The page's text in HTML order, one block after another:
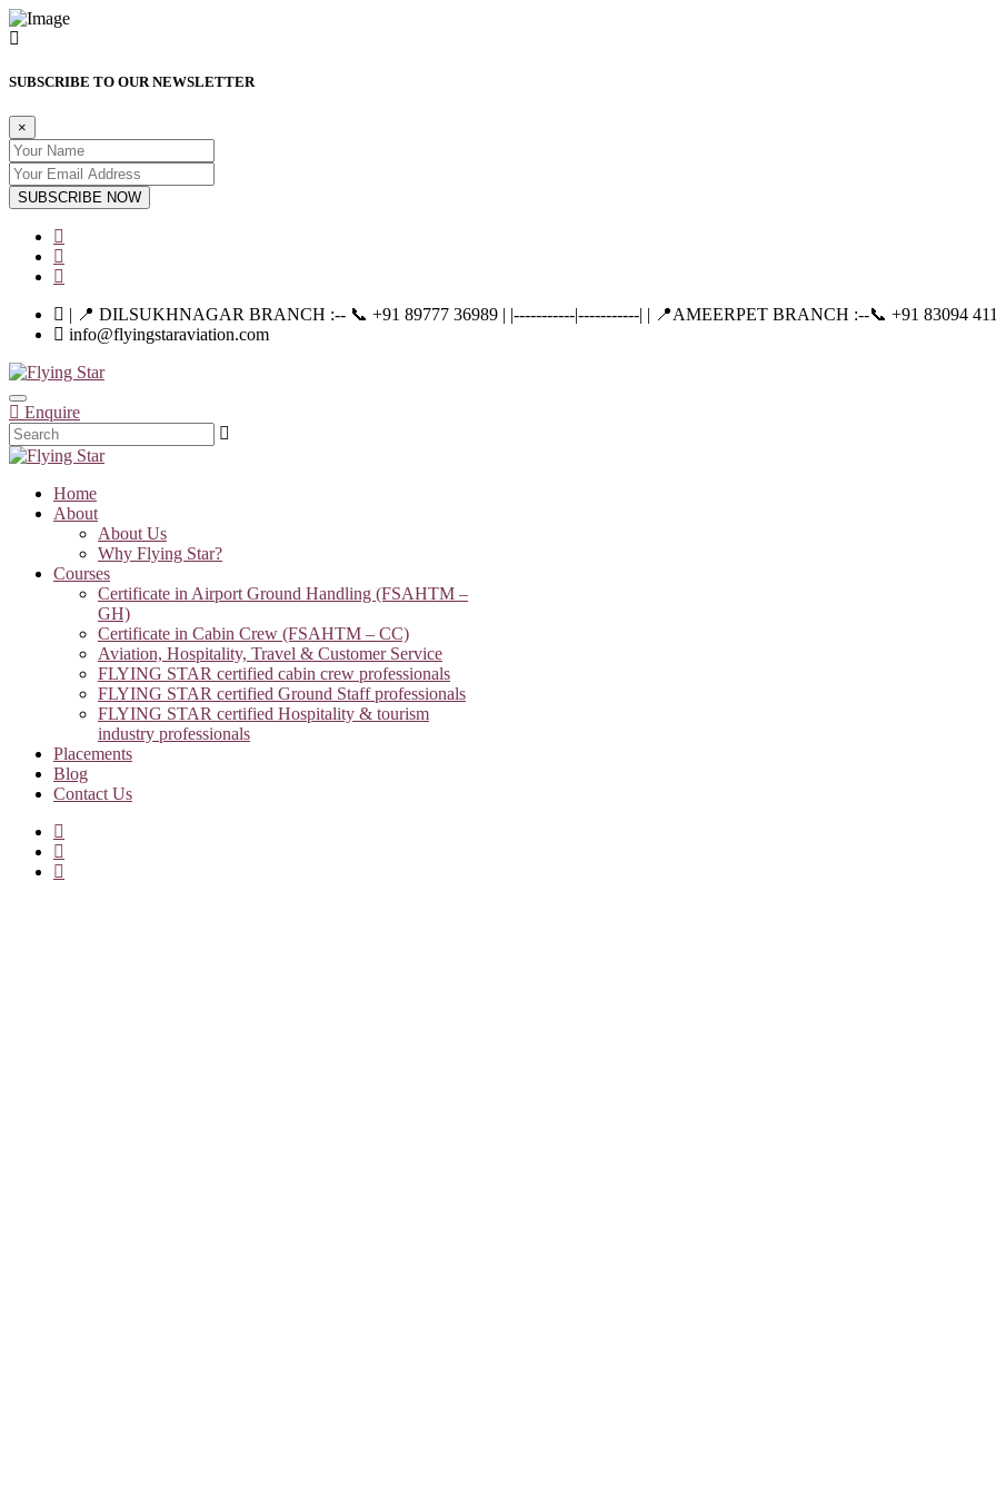
SUBSCRIBE TO OUR NEWSLETTER
×
SUBSCRIBE NOW
| 📍 DILSUKHNAGAR BRANCH :-- 📞 +91 89777 36989 | |-----------|-----------| | 📍AMEERPET BRANCH :--📞 +91 83094
info@flyingstaraviation.com
Enquire
Home
About
About Us
Why Flying Star?
Courses
Certificate in Airport Ground Handling (FSAHTM –
GH)
Certificate in Cabin Crew (FSAHTM – CC)
Aviation, Hospitality, Travel & Customer Service
FLYING STAR certified cabin crew professionals
FLYING STAR certified Ground Staff professionals
FLYING STAR certified Hospitality & tourism
industry professionals
Placements
Blog
Contact Us